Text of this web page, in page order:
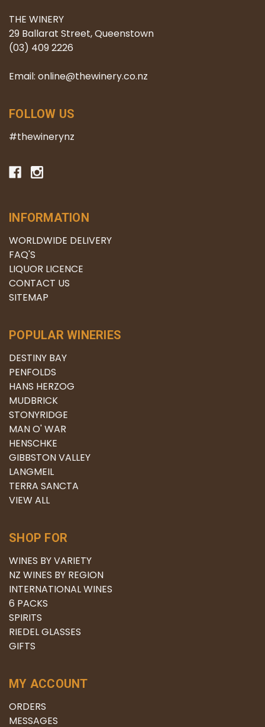
THE WINERY
29 Ballarat Street, Queenstown
(03) 409 2226
Email: online@thewinery.co.nz
FOLLOW US
#thewinerynz
INFORMATION
WORLDWIDE DELIVERY
FAQ'S
LIQUOR LICENCE
CONTACT US
SITEMAP
POPULAR WINERIES
DESTINY BAY
PENFOLDS
HANS HERZOG
MUDBRICK
STONYRIDGE
MAN O' WAR
HENSCHKE
GIBBSTON VALLEY
LANGMEIL
TERRA SANCTA
VIEW ALL
SHOP FOR
WINES BY VARIETY
NZ WINES BY REGION
INTERNATIONAL WINES
6 PACKS
SPIRITS
RIEDEL GLASSES
GIFTS
MY ACCOUNT
ORDERS
MESSAGES